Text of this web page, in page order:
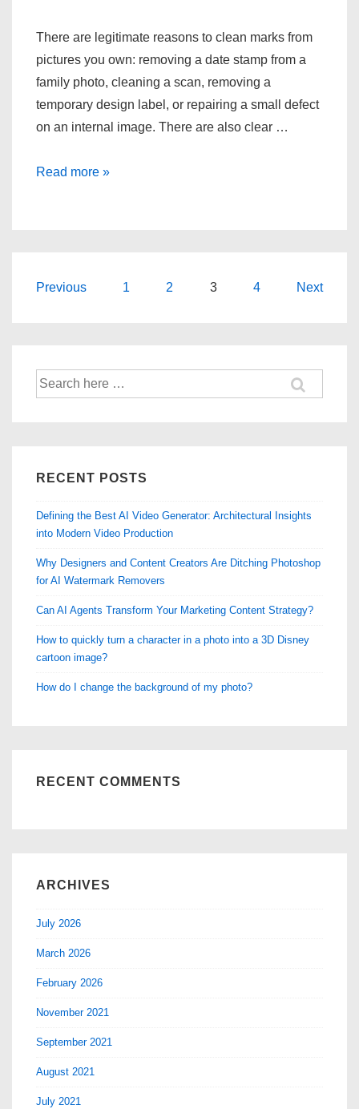
There are legitimate reasons to clean marks from
pictures you own: removing a date stamp from a
family photo, cleaning a scan, removing a
temporary design label, or repairing a small defect
on an internal image. There are also clear …
Methods
Pictures
Read more »
Posts
Previous 1 2 3 4 Next
Search
RECENT POSTS
Defining the Best AI Video Generator: Architectural Insights
into Modern Video Production
Why Designers and Content Creators Are Ditching Photoshop
for AI Watermark Removers
Can AI Agents Transform Your Marketing Content Strategy?
How to quickly turn a character in a photo into a 3D Disney
cartoon image?
How do I change the background of my photo?
RECENT COMMENTS
ARCHIVES
July 2026
March 2026
February 2026
November 2021
September 2021
August 2021
July 2021